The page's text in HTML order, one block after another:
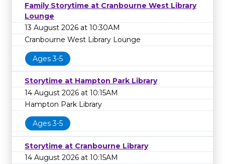
Family Storytime at Cranbourne West Library
Lounge
13 August 2026 at 10:30AM
Cranbourne West Library Lounge
Ages 3-5
Storytime at Hampton Park Library
14 August 2026 at 10:15AM
Hampton Park Library
Ages 3-5
Storytime at Cranbourne Library
14 August 2026 at 10:15AM